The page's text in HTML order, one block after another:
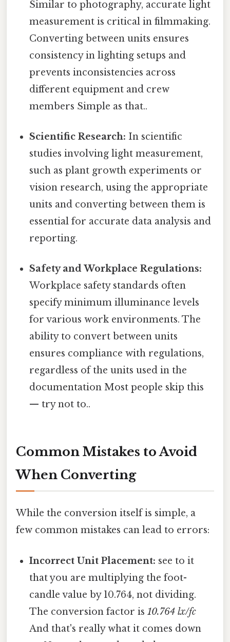
Similar to photography, accurate light
measurement is critical in filmmaking.
Converting between units ensures
consistency in lighting setups and
prevents inconsistencies across
different equipment and crew
members Simple as that..
Scientific Research: In scientific
studies involving light measurement,
such as plant growth experiments or
vision research, using the appropriate
units and converting between them is
essential for accurate data analysis and
reporting.
Safety and Workplace Regulations:
Workplace safety standards often
specify minimum illuminance levels
for various work environments. The
ability to convert between units
ensures compliance with regulations,
regardless of the units used in the
documentation Most people skip this
— try not to..
Common Mistakes to Avoid
When Converting
While the conversion itself is simple, a
few common mistakes can lead to errors:
Incorrect Unit Placement: see to it
that you are multiplying the foot-
candle value by 10.764, not dividing.
The conversion factor is10.764 lx/fc
And that's really what it comes down